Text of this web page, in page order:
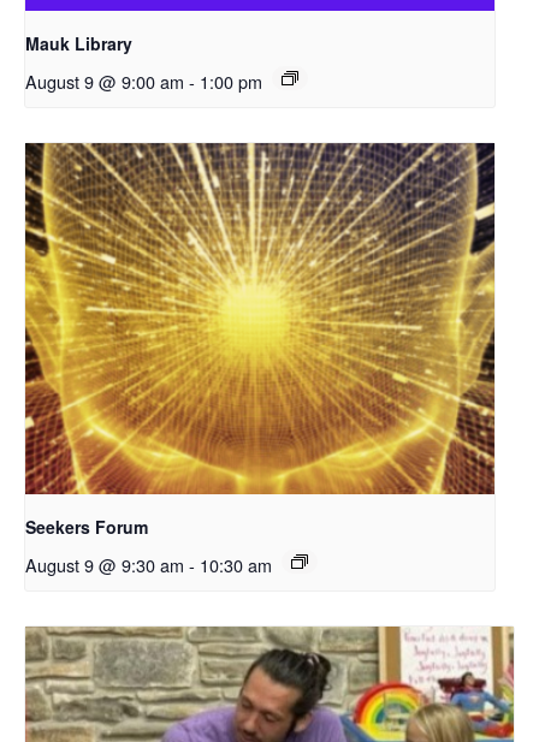
Mauk Library
August 9 @ 9:00 am - 1:00 pm
Seekers Forum
August 9 @ 9:30 am - 10:30 am